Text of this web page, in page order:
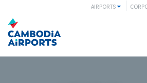
AIRPORTS